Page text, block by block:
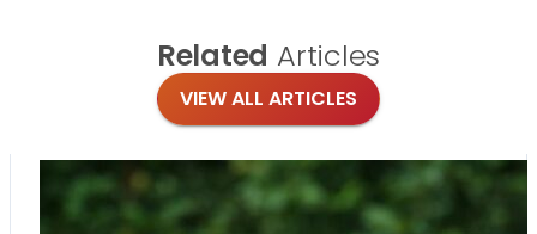
Related Articles
VIEW ALL ARTICLES